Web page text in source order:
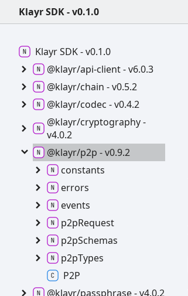
Klayr SDK - v0.1.0
Klayr SDK -v0.1.0
@klayr/api-client -v6.0.3
@klayr/chain -v0.5.2
@klayr/codec -v0.4.2
@klayr/cryptography -
v4.0.2
@klayr/p2p -v0.9.2
constants
errors
events
p2pRequest
p2pSchemas
p2pTypes
P2P
@klayr/passphrase -v4.0.2